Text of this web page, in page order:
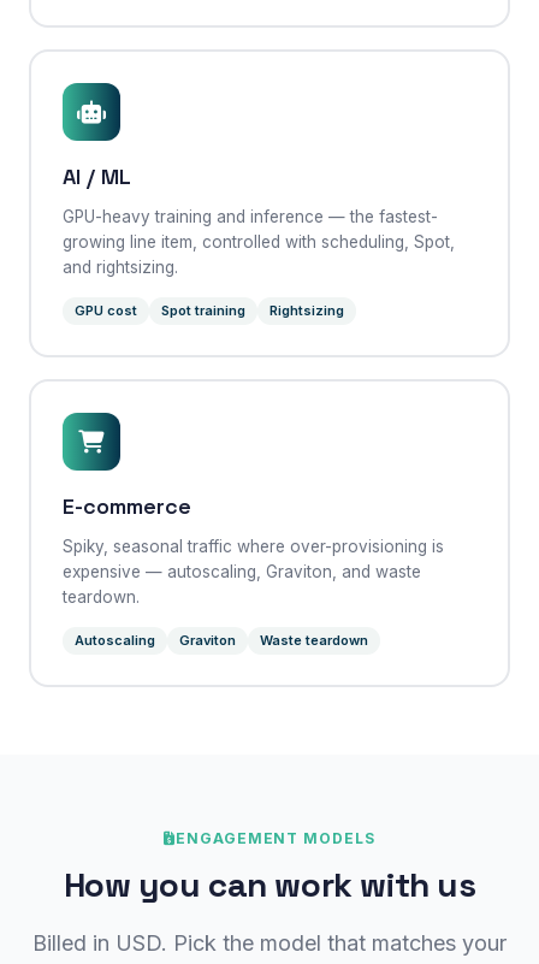
AI / ML
GPU-heavy training and inference — the fastest-
growing line item, controlled with scheduling, Spot,
and rightsizing.
GPU cost Spot training Rightsizing
E-commerce
Spiky, seasonal traffic where over-provisioning is
expensive — autoscaling, Graviton, and waste
teardown.
Autoscaling Graviton Waste teardown
ENGAGEMENT MODELS
How you can work with us
Billed in USD. Pick the model that matches your